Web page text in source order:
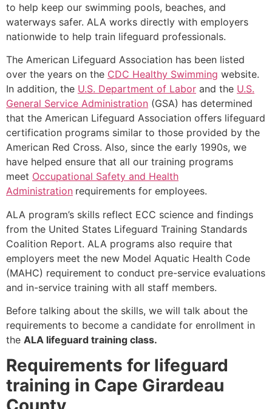
to help keep our swimming pools, beaches, and
waterways safer. ALA works directly with employers
nationwide to help train lifeguard professionals.
The American Lifeguard Association has been listed
over the years on the CDC Healthy Swimming website.
In addition, the U.S. Department of Labor and the U.S.
General Service Administration (GSA) has determined
that the American Lifeguard Association offers lifeguard
certification programs similar to those provided by the
American Red Cross. Also, since the early 1990s, we
have helped ensure that all our training programs
meet Occupational Safety and Health
Administration requirements for employees.
ALA program’s skills reflect ECC science and findings
from the United States Lifeguard Training Standards
Coalition Report. ALA programs also require that
employers meet the new Model Aquatic Health Code
(MAHC) requirement to conduct pre-service evaluations
and in-service training with all staff members.
Before talking about the skills, we will talk about the
requirements to become a candidate for enrollment in
the ALA lifeguard training class.
Requirements for lifeguard
training in Cape Girardeau